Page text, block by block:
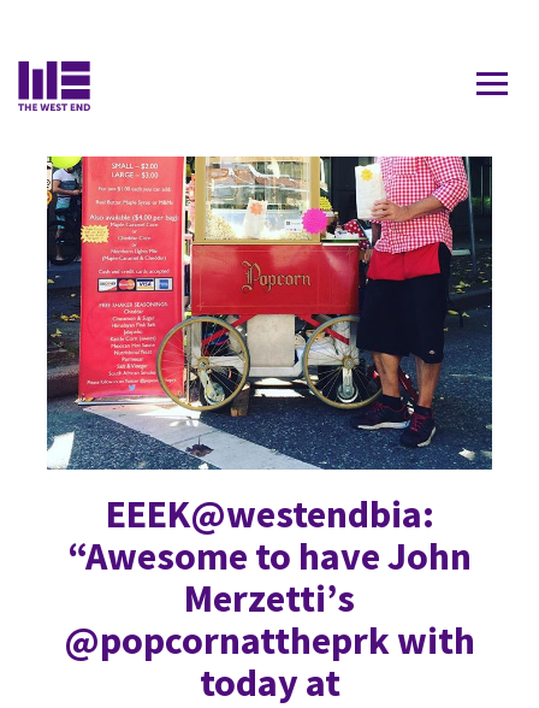
EEEK@westendbia:
“Awesome to have John
Merzetti’s
@popcornattheprk with
today at